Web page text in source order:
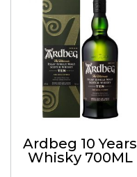
Ardbeg 10 Years
Whisky 700ML